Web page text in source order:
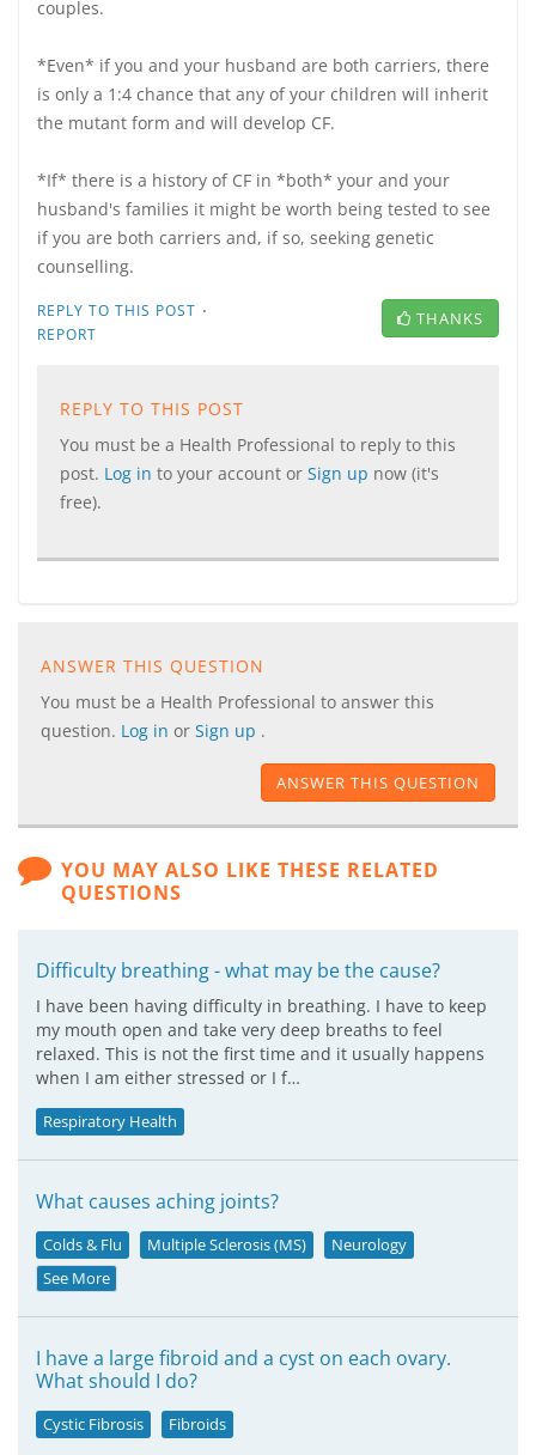
couples.
*Even* if you and your husband are both carriers, there
is only a 1:4 chance that any of your children will inherit
the mutant form and will develop CF.
*If* there is a history of CF in *both* your and your
husband's families it might be worth being tested to see
if you are both carriers and, if so, seeking genetic
counselling.
REPLY TO THIS POST ·
REPORT
THANKS
REPLY TO THIS POST
You must be a Health Professional to reply to this
post. Log in to your account or Sign up now (it's
free).
ANSWER THIS QUESTION
You must be a Health Professional to answer this
question. Log in or Sign up .
ANSWER THIS QUESTION
YOU MAY ALSO LIKE THESE RELATED
QUESTIONS
Difficulty breathing - what may be the cause?
I have been having difficulty in breathing. I have to keep
my mouth open and take very deep breaths to feel
relaxed. This is not the first time and it usually happens
when I am either stressed or I f…
Respiratory Health
What causes aching joints?
Colds & Flu Multiple Sclerosis (MS)
Neurology
See More
I have a large fibroid and a cyst on each ovary.
What should I do?
Cystic Fibrosis Fibroids